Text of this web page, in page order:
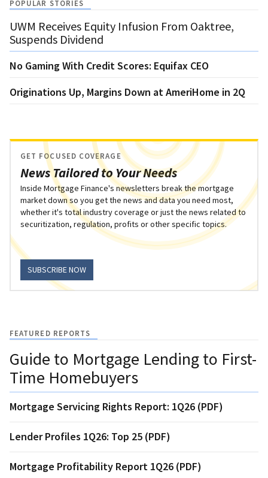
POPULAR STORIES
UWM Receives Equity Infusion From Oaktree,
Suspends Dividend
No Gaming With Credit Scores: Equifax CEO
Originations Up, Margins Down at AmeriHome in 2Q
News Tailored to Your Needs
GET FOCUSED COVERAGE
Inside Mortgage Finance's newsletters break the mortgage
market down so you get the news and data you need most,
whether it's total industry coverage or just the news related to
securitization, regulation, profits or other specific topics.
SUBSCRIBE NOW
FEATURED REPORTS
Guide to Mortgage Lending to First-
Time Homebuyers
Mortgage Servicing Rights Report: 1Q26 (PDF)
Lender Profiles 1Q26: Top 25 (PDF)
Mortgage Profitability Report 1Q26 (PDF)